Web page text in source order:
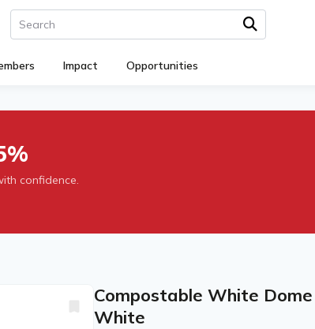
Impact Opportunities
confidence.
Compostable White
White